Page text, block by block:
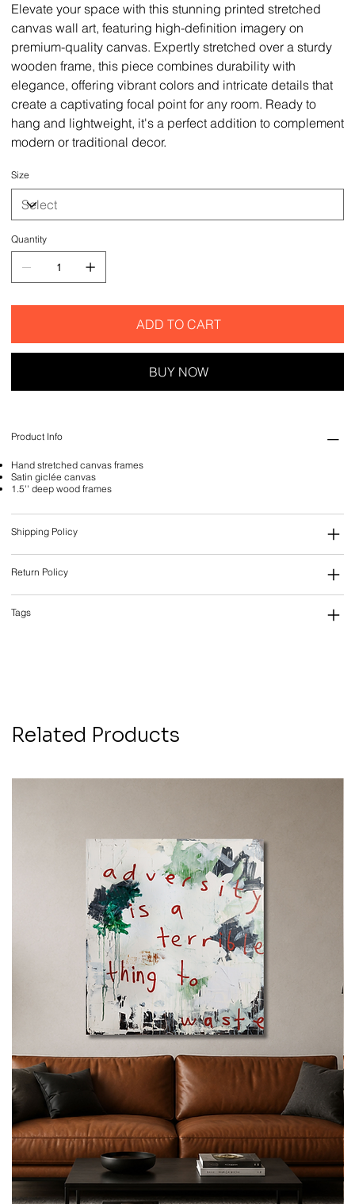
Elevate your space with this stunning printed stretched
canvas wall art, featuring high-definition imagery on
premium-quality canvas. Expertly stretched over a sturdy
wooden frame, this piece combines durability with
elegance, offering vibrant colors and intricate details that
create a captivating focal point for any room. Ready to
hang and lightweight, it's a perfect addition to complement
modern or traditional decor.
Size
Quantity
ADD TO CART
BUY NOW
Product Info
Hand stretched canvas frames
Satin giclée canvas
1.5'' deep wood frames
Shipping Policy
Return Policy
Tags
Related Products